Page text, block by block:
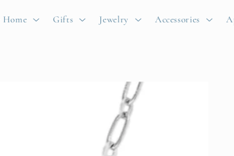
Home Gifts Jewelry Accessories